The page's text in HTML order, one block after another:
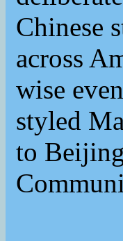
Chinese
across
wise
styled
to